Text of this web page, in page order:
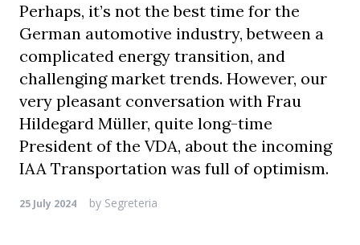
Perhaps, it’s not the best time for the
German automotive industry, between a
complicated energy transition, and
challenging market trends. However, our
very pleasant conversation with Frau
Hildegard Müller, quite long-time
President of the VDA, about the incoming
IAA Transportation was full of optimism.
25 July 2024 by Segreteria